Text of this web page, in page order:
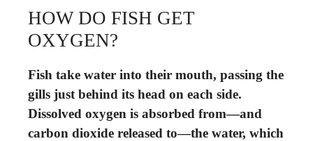
HOW DO FISH GET
OXYGEN?
Fish take water into their mouth, passing the
gills just behind its head on each side.
Dissolved oxygen is absorbed from—and
carbon dioxide released to—the water, which